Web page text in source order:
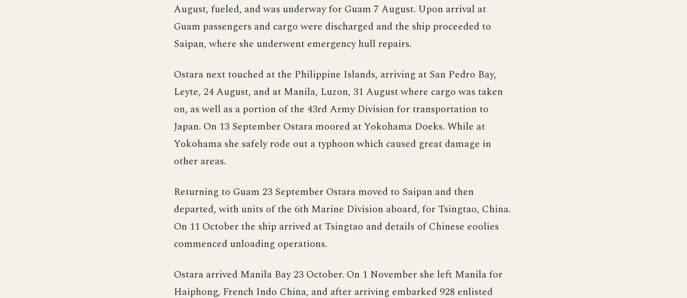
August, fueled, and was underway for Guam 7 August. Upon arrival at
Guam passengers and cargo were discharged and the ship proceeded to
Saipan, where she underwent emergency hull repairs.
Ostara next touched at the Philippine Islands, arriving at San Pedro Bay,
Leyte, 24 August, and at Manila, Luzon, 31 August where cargo was taken
on, as well as a portion of the 43rd Army Division for transportation to
Japan. On 13 September Ostara moored at Yokohama Doeks. While at
Yokohama she safely rode out a typhoon which caused great damage in
other areas.
Returning to Guam 23 September Ostara moved to Saipan and then
departed, with units of the 6th Marine Division aboard, for Tsingtao, China.
On 11 October the ship arrived at Tsingtao and details of Chinese eoolies
commenced unloading operations.
Ostara arrived Manila Bay 23 October. On 1 November she left Manila for
Haiphong, French Indo China, and after arriving embarked 928 enlisted